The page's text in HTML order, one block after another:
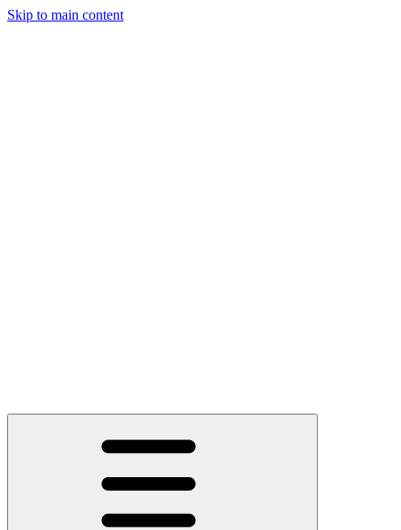
Skip to main content